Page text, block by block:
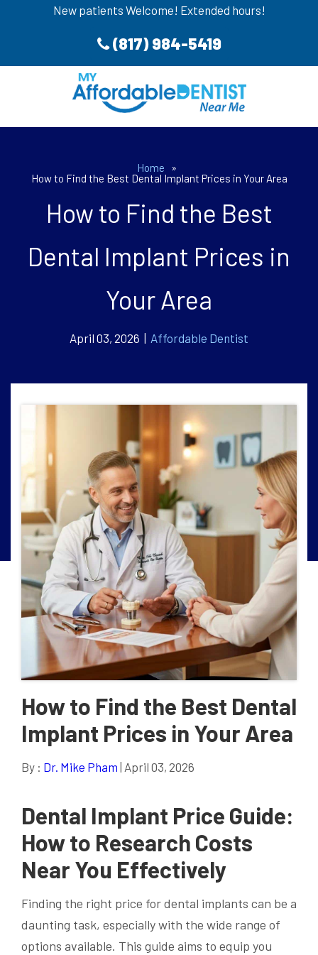
New patients Welcome! Extended hours!
(817) 984-5419
Home
»
How to Find the Best Dental Implant Prices in Your Area
How to Find the Best
Dental Implant Prices in
Your Area
April 03, 2026 | Affordable Dentist
How to Find the Best Dental
Implant Prices in Your Area
By : Dr. Mike Pham | April 03, 2026
Dental Implant Price Guide:
How to Research Costs
Near You Effectively
Finding the right price for dental implants can be a
daunting task, especially with the wide range of
options available. This guide aims to equip you